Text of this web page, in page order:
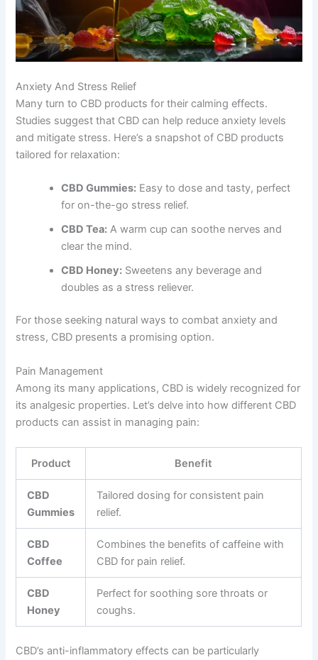
Anxiety And Stress Relief
Many turn to CBD products for their calming effects.
Studies suggest that CBD can help reduce anxiety levels
and mitigate stress. Here’s a snapshot of CBD products
tailored for relaxation:
CBD Gummies: Easy to dose and tasty, perfect
for on-the-go stress relief.
CBD Tea: A warm cup can soothe nerves and
clear the mind.
CBD Honey: Sweetens any beverage and
doubles as a stress reliever.
For those seeking natural ways to combat anxiety and
stress, CBD presents a promising option.
Pain Management
Among its many applications, CBD is widely recognized for
its analgesic properties. Let’s delve into how different CBD
products can assist in managing pain:
Product Benefit
CBD
Gummies
Tailored dosing for consistent pain
relief.
CBD
Coffee
Combines the benefits of caffeine with
CBD for pain relief.
CBD
Honey
Perfect for soothing sore throats or
coughs.
CBD’s anti-inflammatory effects can be particularly